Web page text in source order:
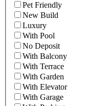
Pet Friendly
New Build
Luxury
With Pool
No Deposit
With Balcony
With Terrace
With Garden
With Elevator
With Garage